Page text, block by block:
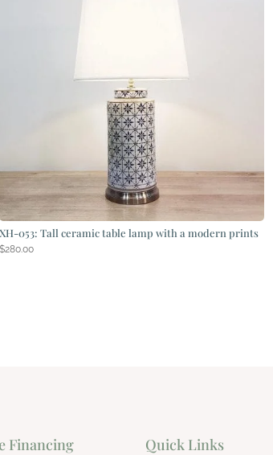
XH-053: Tall ceramic table lamp with a modern prints
$280.00
Financing Quick Links